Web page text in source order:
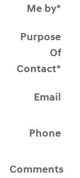
Me by*
Purpose
Of
Contact*
Email
Phone
Comments